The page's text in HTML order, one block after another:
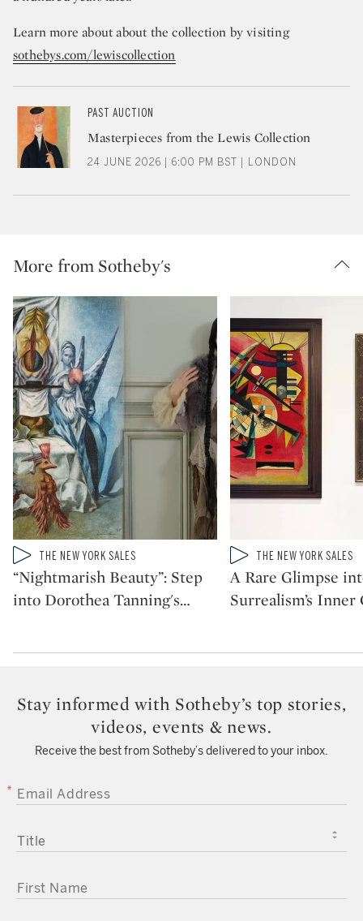
Learn more about about the collection by visiting
sothebys.com/lewiscollection
PAST AUCTION
Masterpieces from the Lewis Collection
24 JUNE 2026 | 6:00 PM BST | LONDON
More from Sotheby's
Type: video
CATEGORY:THE NEW YORK SALES
“Nightmarish Beauty”: Step
into Dorothea Tanning's…
Type: video
CATEGORY:THE NEW YORK SALES
A Rare Glimpse
Surrealism’s Inner
Stay informed with Sotheby’s top stories,
videos, events & news.
Receive the best from Sotheby’s delivered to your inbox.
EMAIL ADDRESS
TITLE
FIRST NAME